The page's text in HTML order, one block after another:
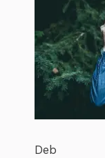
Deb